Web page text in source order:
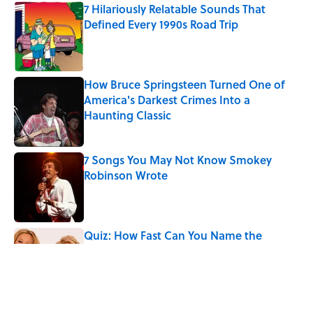
7 Hilariously Relatable Sounds That
Defined Every 1990s Road Trip
Published by on Invalid Date
How Bruce Springsteen Turned One of
America's Darkest Crimes Into a
Haunting Classic
7 Songs You May Not Know Smokey
Robinson Wrote
Quiz: How Fast Can You Name the